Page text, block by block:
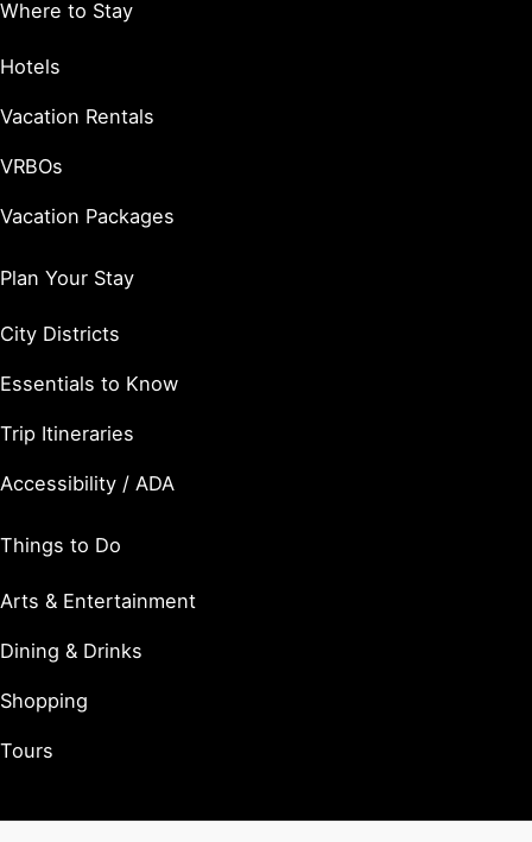
Where to Stay
Hotels
Vacation Rentals
VRBOs
Vacation Packages
Plan Your Stay
City Districts
Essentials to Know
Trip Itineraries
Accessibility / ADA
Things to Do
Arts & Entertainment
Dining & Drinks
Shopping
Tours